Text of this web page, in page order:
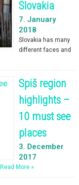
Slovakia
7. January
2018
Slovakia has many
different faces and
Spiš region
highlights –
10 must see
places
3. December
2017
Read More »